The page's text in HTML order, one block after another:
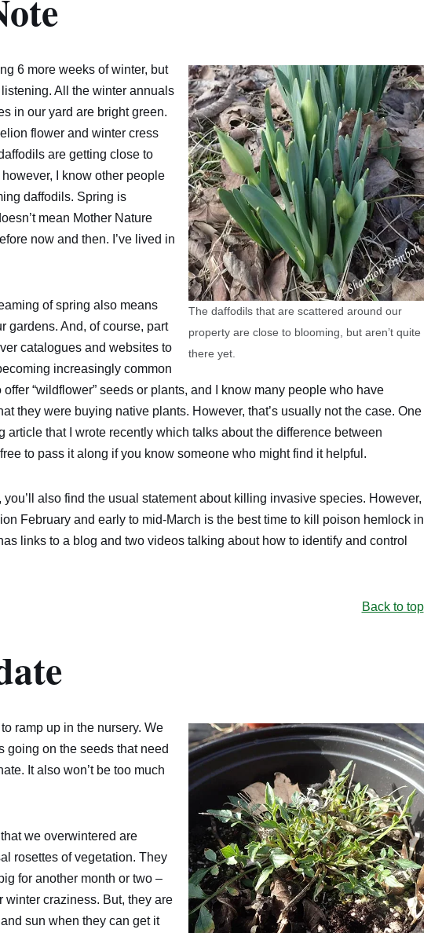
The daffodils that are scattered around our
property are close to blooming, but aren’t quite
there yet.
6 more weeks of winter, but
All the winter annuals
in our yard are bright green.
flower and winter cress
are getting close to
I know other people
daffodils. Spring is
mean Mother Nature
now and then. I’ve lived in
of spring also means
gardens. And, of course, part
catalogues and websites to
increasingly common
“wildflower” seeds or plants, and I know many people who have
they were buying native plants. However, that’s usually not the case. One
article that I wrote recently which talks about the difference between
to pass it along if you know someone who might find it helpful.
you’ll also find the usual statement about killing invasive species. However,
February and early to mid-March is the best time to kill poison hemlock in
links to a blog and two videos talking about how to identify and control
Back to top
ramp up in the nursery. We
going on the seeds that need
It also won’t be too much
we overwintered are
rosettes of vegetation. They
for another month or two –
winter craziness. But, they are
sun when they can get it